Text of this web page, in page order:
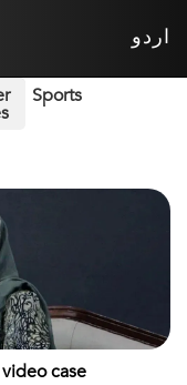
اردو
Sports
case